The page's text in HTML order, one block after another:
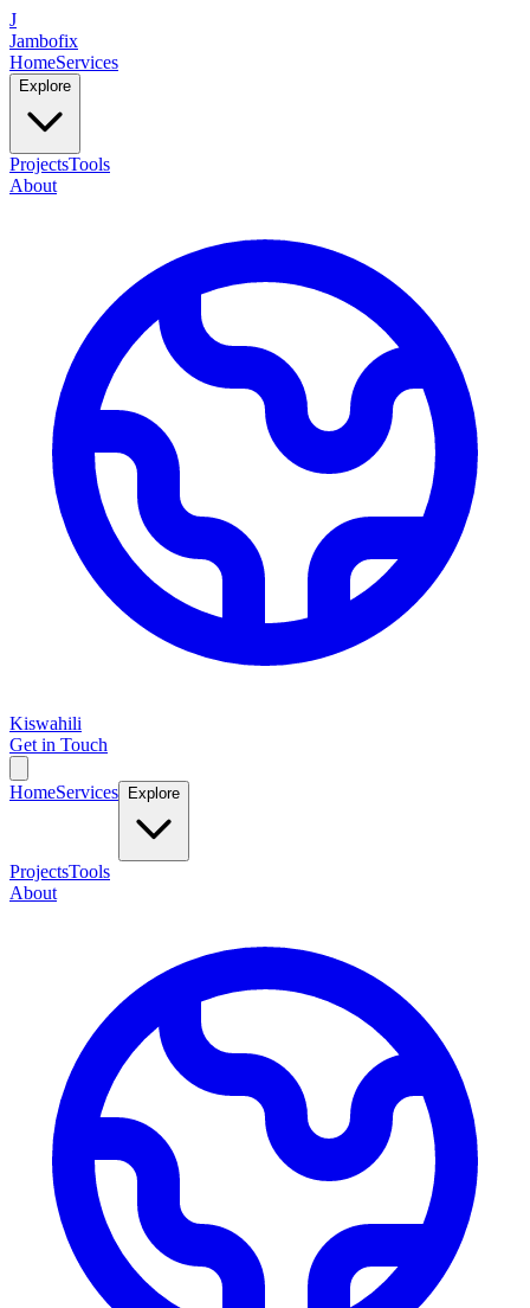
J
Jambofix
HomeServices
Explore
ProjectsTools
About
Kiswahili
Get in Touch
HomeServices Explore
ProjectsTools
About